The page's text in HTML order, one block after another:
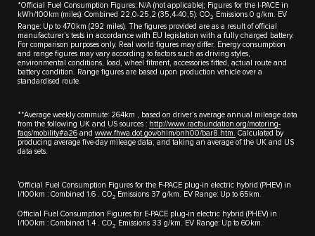
*Official Fuel Consumption Figures: N/A (not applicable); Figures for the I-PACE in
kWh/100km (miles): Combined 22,0-25,2 (35,4-40,5). CO2
Emissions 0 g/km. EV
Range: Up to 470km (292 miles). The figures provided are as a result of official
manufacturer's tests in accordance with EU legislation with a fully charged battery.
For comparison purposes only. Real world figures may differ. Energy consumption
and range figures may vary according to factors such as driving styles,
environmental conditions, load, wheel fitment, accessories fitted, actual route and
battery condition. Range figures are based upon production vehicle over a
standardised route.
**Average weekly commute: 264km , based on driver’s average annual mileage data
from the following UK and US sources : http://www.racfoundation.org/motoring-
faqs/mobility#a26 and www.fhwa.dot.gov/ohim/onh00/bar8.htm.
Calculated by
producing average five-day mileage data; and taking an average of the UK and US
data sets.
1Official Fuel Consumption Figures for the F-PACE plug-in electric hybrid (PHEV) in
l/100km : Combined 1.6 . CO2 Emissions 37 g/km. EV Range: Up to 65km.
Official Fuel Consumption Figures for E-PACE plug-in electric hybrid (PHEV) in
l/100km : Combined 1.4 . CO2 Emissions 33 g/km. EV Range: Up to 60km.